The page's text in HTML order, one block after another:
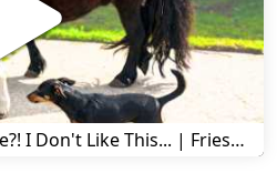
What Happened to Belle?! I Don't Like This... | Friesian Horses